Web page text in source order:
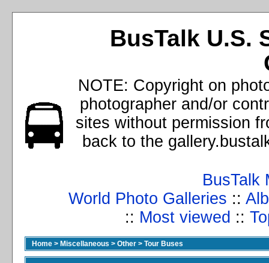
BusTalk U.S.
NOTE: Copyright on
photographer and/or
sites without permission
back to the
BusTalk
World Photo Galleries ::
:: Most viewed ::
Home > Miscellaneous > Other > Tour Buses